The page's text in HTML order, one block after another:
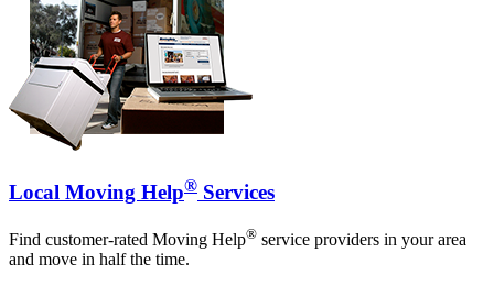
Local Moving Help® Services
Find customer-rated Moving Help® service providers in your area
and move in half the time.